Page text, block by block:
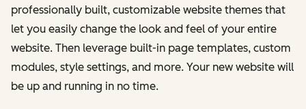
professionally built, customizable website themes that
let you easily change the look and feel of your entire
website. Then leverage built-in page templates, custom
modules, style settings, and more. Your new website will
be up and running in no time.